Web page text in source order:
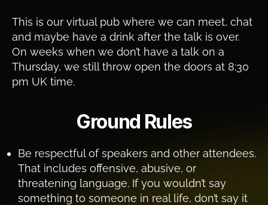
This is our virtual pub where we can meet, chat
and maybe have a drink after the talk is over.
On weeks when we don’t have a talk on a
Thursday, we still throw open the doors at 8:30
pm UK time.
Ground Rules
Be respectful of speakers and other attendees.
That includes offensive, abusive, or
threatening language. If you wouldn’t say
something to someone in real life, don’t say it